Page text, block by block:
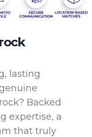
lasting
Backed
expertise, a
that truly